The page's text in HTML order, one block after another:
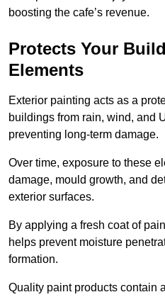
boosting the cafe’s revenue.
Protects Your
Elements
Exterior painting acts as a
buildings from rain, wind, and
preventing long-term damage.
Over time, exposure to these
damage, mould growth, and
exterior surfaces.
By applying a fresh coat of
helps prevent moisture
formation.
Quality paint products contain